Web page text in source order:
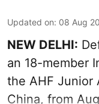
Updated on: 08 Aug
NEW DELHI:
an 18-member
the AHF Junior
China, from